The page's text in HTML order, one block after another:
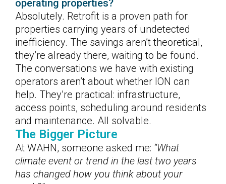
operating properties?
Absolutely. Retrofit is a proven path for
properties carrying years of undetected
inefficiency. The savings aren’t theoretical,
they’re already there, waiting to be found.
The conversations we have with existing
operators aren’t about whether ION can
help. They’re practical: infrastructure,
access points, scheduling around residents
and maintenance. All solvable.
The Bigger Picture
At WAHN, someone asked me: “What
climate event or trend in the last two years
has changed how you think about your